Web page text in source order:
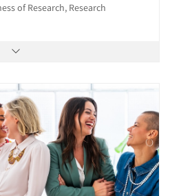
of Research, Research